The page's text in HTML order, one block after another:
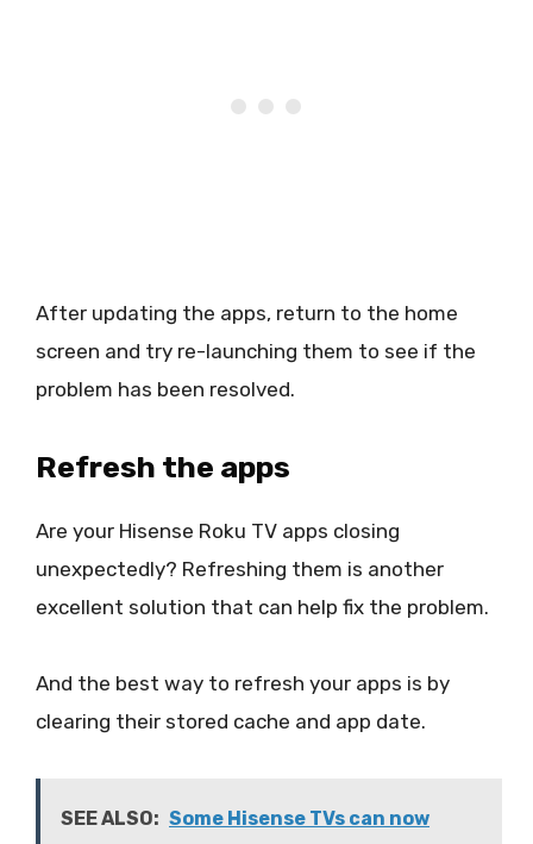
After updating the apps, return to the home
screen and try re-launching them to see if the
problem has been resolved.
Refresh the apps
Are your Hisense Roku TV apps closing
unexpectedly? Refreshing them is another
excellent solution that can help fix the problem.
And the best way to refresh your apps is by
clearing their stored cache and app date.
SEE ALSO: Some Hisense TVs can now